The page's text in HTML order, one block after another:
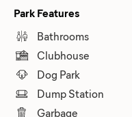
Park Features
Bathrooms
Clubhouse
Dog Park
Dump Station
Garbage